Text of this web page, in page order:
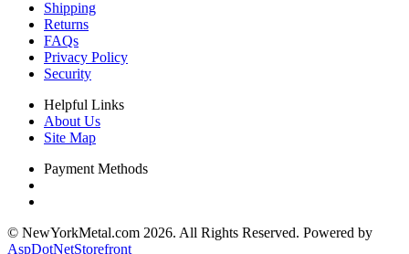
Shipping
Returns
FAQs
Privacy Policy
Security
Helpful Links
About Us
Site Map
Payment Methods
© NewYorkMetal.com 2026. All Rights Reserved. Powered by
AspDotNetStorefront